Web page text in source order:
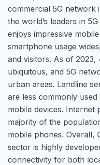
commercial 5G network
the world’s leaders in
enjoys impressive
smartphone usage
and visitors. As of 2023,
ubiquitous, and 5G
urban areas. Landline
are less commonly
mobile devices. Internet
majority of the
mobile phones. Overall,
sector is highly
connectivity for both